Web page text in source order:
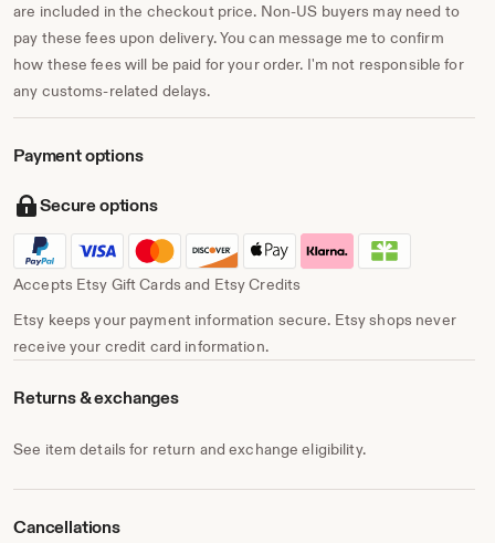
are included in the checkout price. Non-US buyers may need to
pay these fees upon delivery. You can message me to confirm
how these fees will be paid for your order. I'm not responsible for
any customs-related delays.
Payment options
Secure options
Accepts Etsy Gift Cards and Etsy Credits
Etsy keeps your payment information secure. Etsy shops never
receive your credit card information.
Returns & exchanges
See item details for return and exchange eligibility.
Cancellations